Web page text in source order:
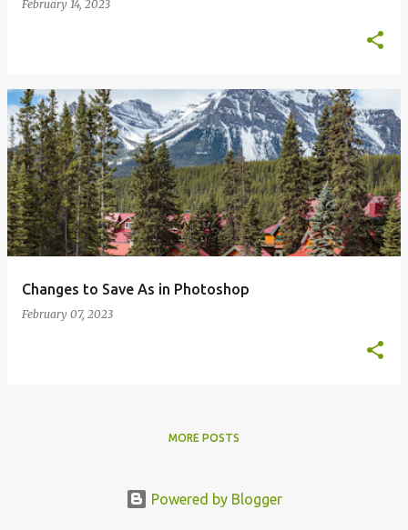
February 14, 2023
Changes to Save As in Photoshop
February 07, 2023
MORE POSTS
Powered by Blogger